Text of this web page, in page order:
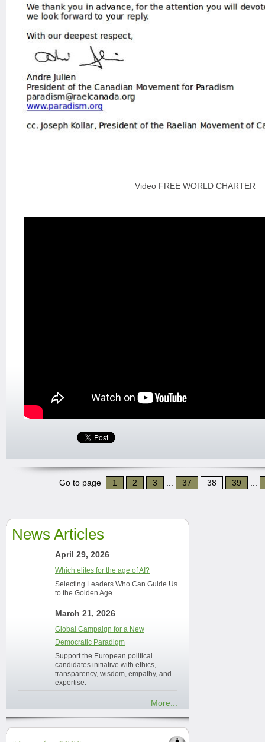
Video FREE WORLD CHARTER
Go to page 1 2 3 37 38 39
News Articles
April 29, 2026
Which elites for the age of AI?
Selecting Leaders Who Can Guide Us
to the Golden Age
March 21, 2026
Global Campaign for a New
Democratic Paradigm
Support the European political
candidates initiative with ethics,
transparency, wisdom, empathy, and
expertise.
More...